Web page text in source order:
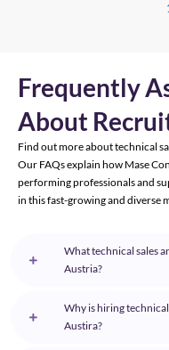
Frequently
About
Find out more about technical
Our FAQs explain how Mase
performing professionals and
in this fast-growing and diverse
What technical sales
Austria?
Why is hiring
Austira?